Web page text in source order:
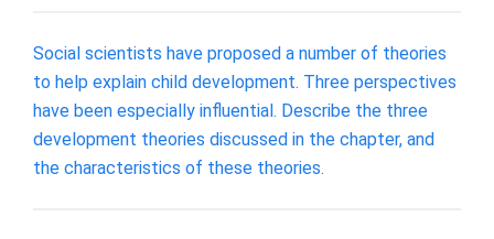
Social scientists have proposed a number of theories
to help explain child development. Three perspectives
have been especially influential. Describe the three
development theories discussed in the chapter, and
the characteristics of these theories.